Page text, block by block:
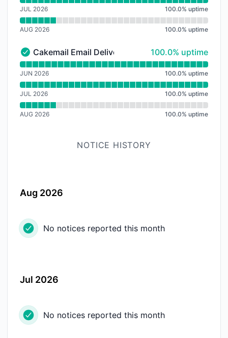
JUL 2026 100.0% uptime
AUG 2026 100.0% uptime
Cakemail Email Delivery Infrastructure - Operational
Cakemail Email Delivery Infrastructure100% - uptime
100.0% uptime
Read uptime graph for Cakemail Email Delivery
JUN 2026 100.0% uptime
JUL 2026 100.0% uptime
AUG 2026 100.0% uptime
NOTICE HISTORY
Aug 2026
No notices reported this month
Jul 2026
No notices reported this month